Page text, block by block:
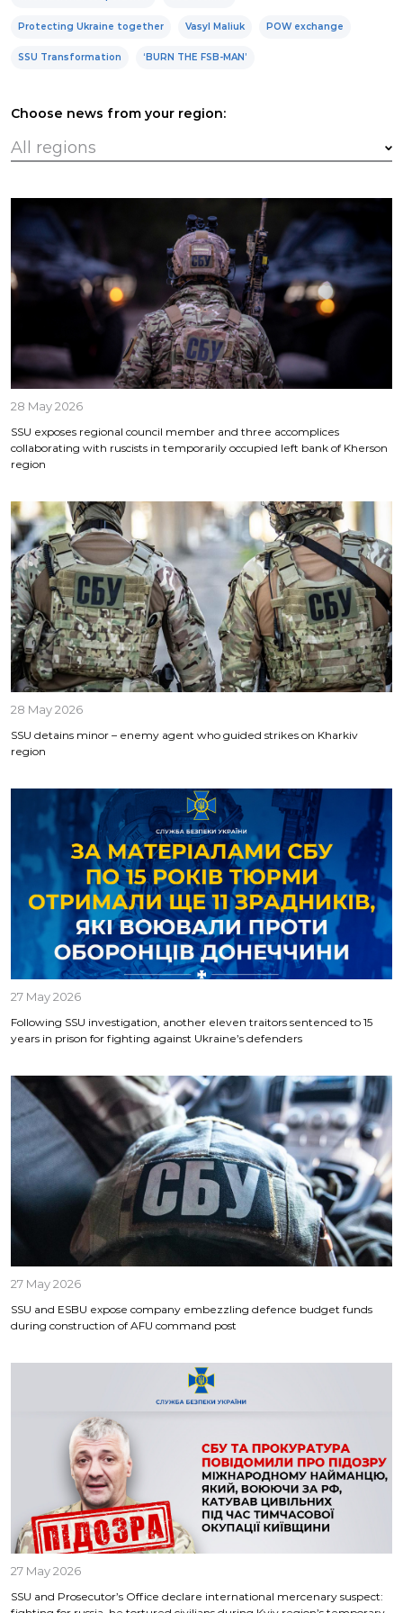
Protecting Ukraine together Vasyl Maliuk POW exchange
SSU Transformation ‘BURN THE FSB-MAN’
Choose news from your region:
28 May 2026
SSU exposes regional council member and three accomplices
collaborating with ruscists in temporarily occupied left bank of Kherson
region
28 May 2026
SSU detains minor – enemy agent who guided strikes on Kharkiv
region
27 May 2026
Following SSU investigation, another eleven traitors sentenced to 15
years in prison for fighting against Ukraine’s defenders
27 May 2026
SSU and ESBU expose company embezzling defence budget funds
during construction of AFU command post
27 May 2026
SSU and Prosecutor’s Office declare international mercenary suspect: